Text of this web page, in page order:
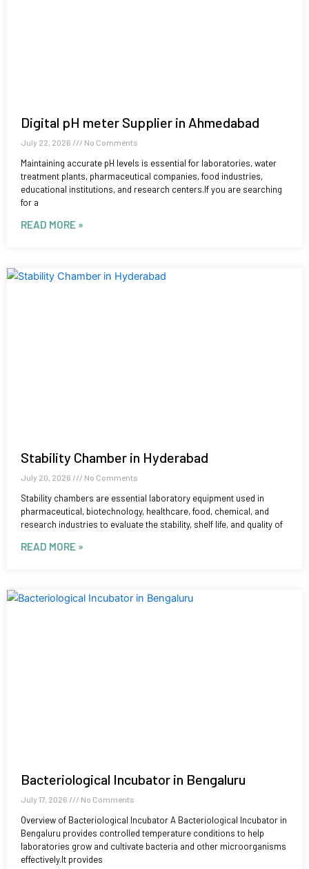
Digital pH meter Supplier in Ahmedabad
July 22, 2026 No Comments
Maintaining accurate pH levels is essential for laboratories, water
treatment plants, pharmaceutical companies, food industries,
educational institutions, and research centers.If you are searching
for a
READ MORE »
Stability Chamber in Hyderabad
July 20, 2026 No Comments
Stability chambers are essential laboratory equipment used in
pharmaceutical, biotechnology, healthcare, food, chemical, and
research industries to evaluate the stability, shelf life, and quality of
READ MORE »
Bacteriological Incubator in Bengaluru
July 17, 2026 No Comments
Overview of Bacteriological Incubator A Bacteriological Incubator in
Bengaluru provides controlled temperature conditions to help
laboratories grow and cultivate bacteria and other microorganisms
effectively.It provides